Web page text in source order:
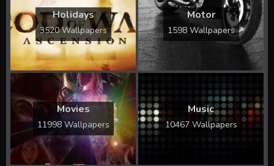
Holidays
3520 Wallpapers
Motor
1598 Wallpapers
Movies
11998 Wallpapers
Music
10467 Wallpapers